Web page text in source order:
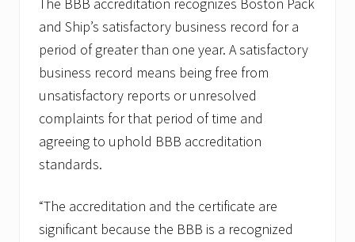
p
s
l
u
t
e
s
C
a
e
d
C
The BBB accreditation recognizes Boston Pack
and Ship’s satisfactory business record for a
period of greater than one year. A satisfactory
business record means being free from
unsatisfactory reports or unresolved
complaints for that period of time and
agreeing to uphold BBB accreditation
standards.
“The accreditation and the certificate are
significant because the BBB is a recognized